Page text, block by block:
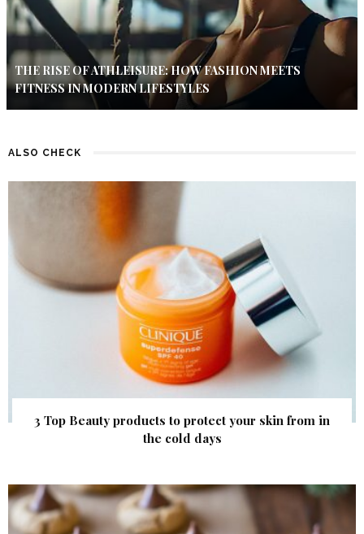
THE RISE OF ATHLEISURE: HOW FASHION MEETS
FITNESS IN MODERN LIFESTYLES
ALSO CHECK
3 Top Beauty products to protect your skin from in
the cold days